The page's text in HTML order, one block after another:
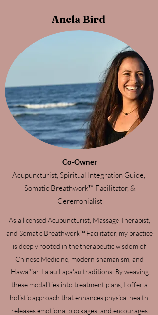
Anela Bird
Co-Owner
Acupuncturist, Spiritual Integration Guide,
Somatic Breathwork™ Facilitator, &
Ceremonialist
As a licensed Acupuncturist, Massage Therapist,
and Somatic Breathwork™ Facilitator, my practice
is deeply rooted in the therapeutic wisdom of
Chinese Medicine, modern shamanism, and
Hawai'ian La'au Lapa'au traditions. By weaving
these modalities into treatment plans, I offer a
holistic approach that enhances physical health,
releases emotional blockages, and encourages